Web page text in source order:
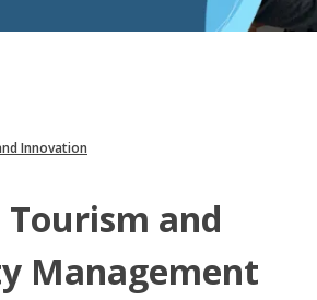
Innovation
Tourism and
Management